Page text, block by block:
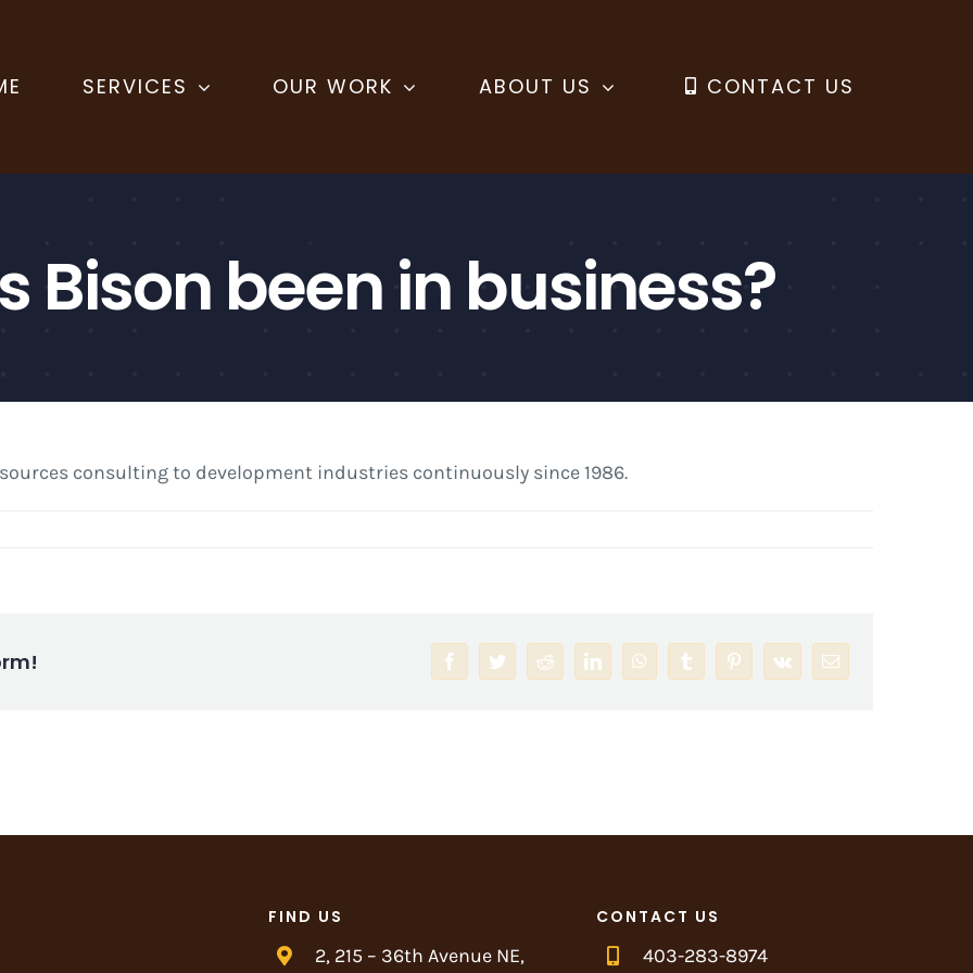
SERVICES OUR WORK ABOUT US CONTACT US
Bison been in business?
consulting to development industries continuously since 1986.
FacebookTwitterRedditLinkedInWhatsAppTumblrPinterest
Vk Email
FIND US
2, 215 – 36th Avenue NE,
CONTACT US
403-283-8974